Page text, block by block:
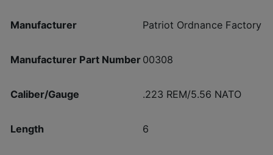
Manufacturer Patriot Ordnance Factory
Manufacturer Part Number 00308
Caliber/Gauge .223 REM/5.56 NATO
Length 6